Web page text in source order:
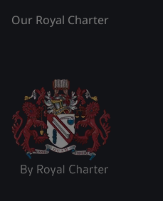
Our Royal Charter